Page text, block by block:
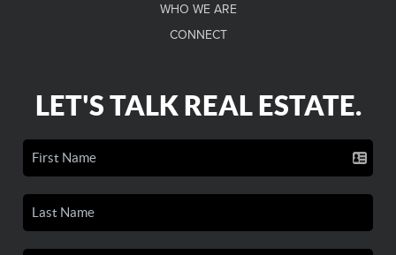
WHO WE ARE
CONNECT
LET'S TALK REAL ESTATE.